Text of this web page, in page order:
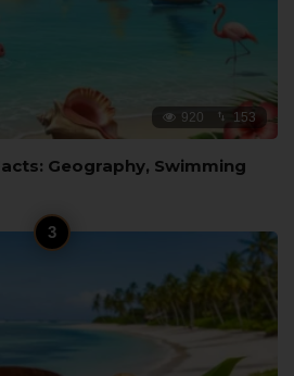
920 153
Geography, Swimming